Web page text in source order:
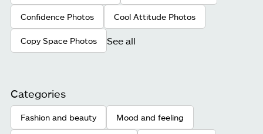
Confidence Photos Cool Attitude Photos
Copy Space Photos See all
Categories
Fashion and beauty Mood and feeling